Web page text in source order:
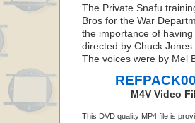
The Private Snafu
Bros for the War
the importance of
directed by Chuck Jones
The voices were by Mel
M4V Video
This DVD quality MP4 file is